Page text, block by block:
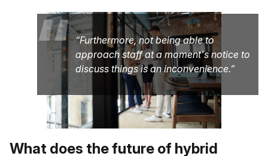
“
Furthermore, not being able to
approach staff at a moment's notice to
discuss things is an inconvenience.
What does the future of hybrid